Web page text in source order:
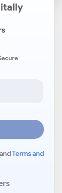
Terms and